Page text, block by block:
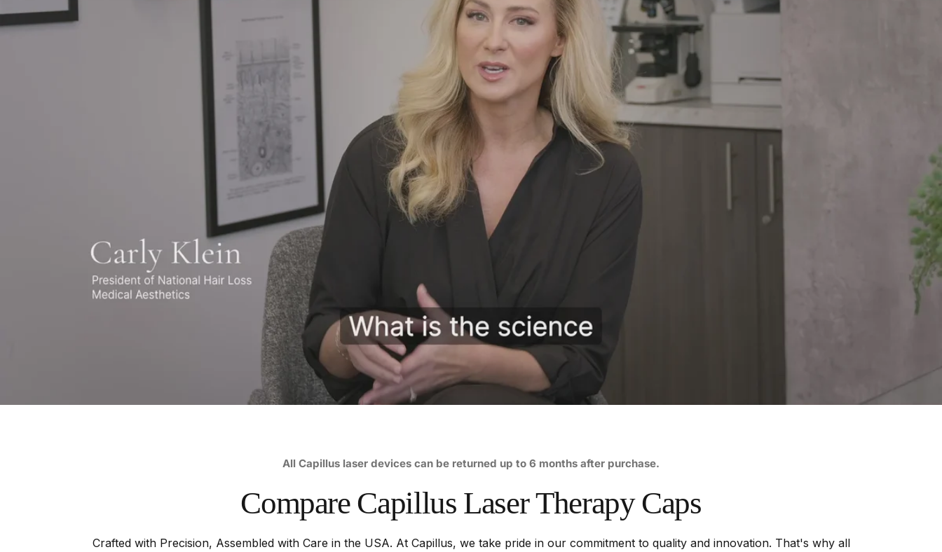
All Capillus laser devices can be returned up to 6 months after purchase.
Compare Capillus LaserTherapy Caps
Crafted with Precision, Assembled with Care in the USA. At Capillus, we take pride in our commitment to quality and innovation. That's why all